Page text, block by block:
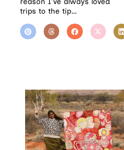
trips to the tip…